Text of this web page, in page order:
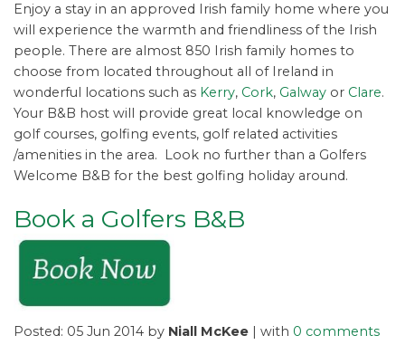
Enjoy a stay in an approved Irish family home where you
will experience the warmth and friendliness of the Irish
people. There are almost 850 Irish family homes to
choose from located throughout all of Ireland in
wonderful locations such as Kerry, Cork, Galway or Clare.
Your B&B host will provide great local knowledge on
golf courses, golfing events, golf related activities
/amenities in the area. Look no further than a Golfers
Welcome B&B for the best golfing holiday around.
Book a Golfers B&B
Posted: 05 Jun 2014 by Niall McKee | with 0 comments